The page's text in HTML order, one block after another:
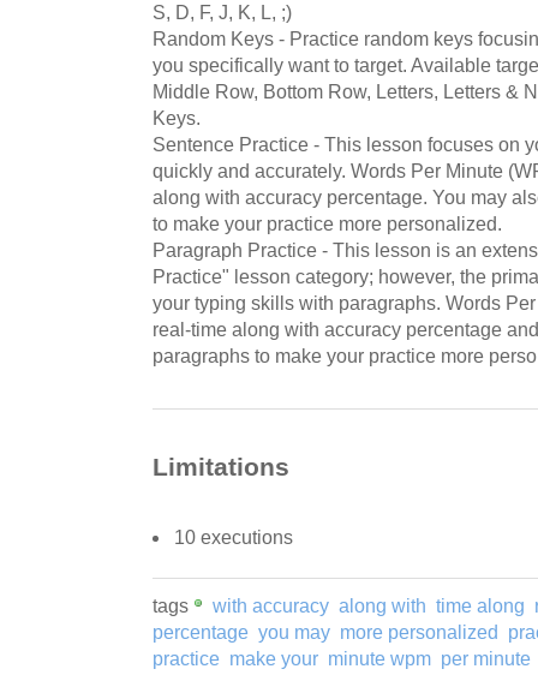
S, D, F, J, K, L, ;)
Random Keys - Practice random keys
you specifically want to target. Available
Middle Row, Bottom Row, Letters, Letters &
Keys.
Sentence Practice - This lesson focuses on
quickly and accurately. Words Per Minute
along with accuracy percentage. You may
to make your practice more personalized.
Paragraph Practice - This lesson is an
Practice" lesson category; however, the
your typing skills with paragraphs. Words
real-time along with accuracy percentage
paragraphs to make your practice more
Limitations
10 executions
tags with accuracy along with time along
percentage you may more personalized
practice make your minute wpm per minute